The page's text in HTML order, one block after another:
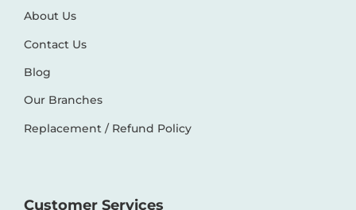
About Us
Contact Us
Blog
Our Branches
Replacement / Refund Policy
Customer Services